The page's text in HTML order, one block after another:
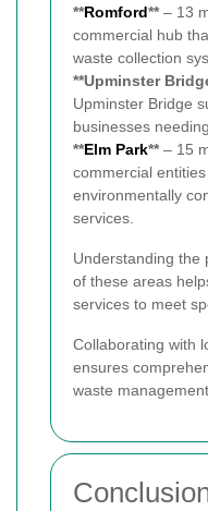
**Romford**– 13
commercial hub
waste collection
**Upminster
Upminster Bridge
businesses
**Elm Park**– 15
commercial
environmentally
services.
Understanding the
of these areas
services to meet
Collaborating with
ensures
waste